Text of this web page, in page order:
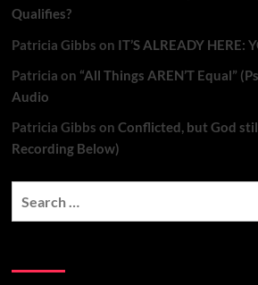
Qualifies?
Patricia Gibbs on IT’S ALREADY HERE:
Patricia on “All Things AREN’T Equal”
Audio
Patricia Gibbs on Conflicted, but God
Recording Below)